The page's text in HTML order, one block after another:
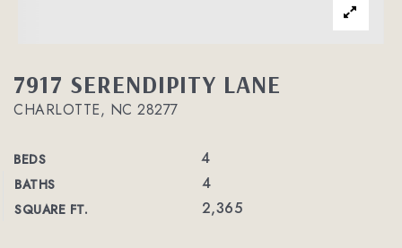
7917 SERENDIPITY LANE
CHARLOTTE, NC 28277
BEDS 4
BATHS 4
SQUARE FT. 2,365